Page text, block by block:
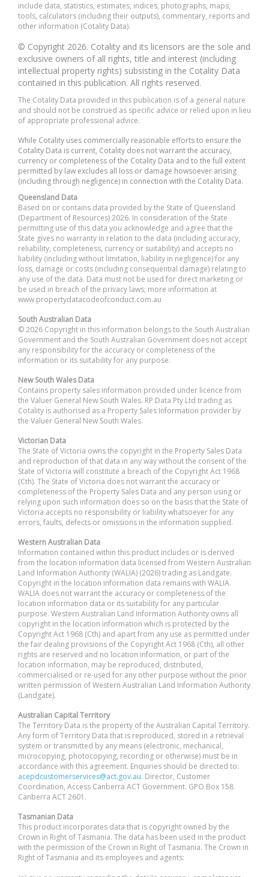
include data, statistics, estimates, indices, photographs, maps,
tools, calculators (including their outputs), commentary, reports and
other information (Cotality Data).
© Copyright 2026. Cotality and its licensors are the sole and
exclusive owners of all rights, title and interest (including
intellectual property rights) subsisting in the Cotality Data
contained in this publication. All rights reserved.
The Cotality Data provided in this publication is of a general nature
and should not be construed as specific advice or relied upon in lieu
of appropriate professional advice.
While Cotality uses commercially reasonable efforts to ensure the
Cotality Data is current, Cotality does not warrant the accuracy,
currency or completeness of the Cotality Data and to the full extent
permitted by law excludes all loss or damage howsoever arising
(including through negligence) in connection with the Cotality Data.
Queensland Data
Based on or contains data provided by the State of Queensland
(Department of Resources) 2026. In consideration of the State
permitting use of this data you acknowledge and agree that the
State gives no warranty in relation to the data (including accuracy,
reliability, completeness, currency or suitability) and accepts no
liability (including without limitation, liability in negligence) for any
loss, damage or costs (including consequential damage) relating to
any use of the data. Data must not be used for direct marketing or
be used in breach of the privacy laws; more information at
www.propertydatacodeofconduct.com.au
South Australian Data
© 2026 Copyright in this information belongs to the South Australian
Government and the South Australian Government does not accept
any responsibility for the accuracy or completeness of the
information or its suitability for any purpose.
New South Wales Data
Contains property sales information provided under licence from
the Valuer General New South Wales. RP Data Pty Ltd trading as
Cotality is authorised as a Property Sales Information provider by
the Valuer General New South Wales.
Victorian Data
The State of Victoria owns the copyright in the Property Sales Data
and reproduction of that data in any way without the consent of the
State of Victoria will constitute a breach of the Copyright Act 1968
(Cth). The State of Victoria does not warrant the accuracy or
completeness of the Property Sales Data and any person using or
relying upon such information does so on the basis that the State of
Victoria accepts no responsibility or liability whatsoever for any
errors, faults, defects or omissions in the information supplied.
Western Australian Data
Information contained within this product includes or is derived
from the location information data licensed from Western Australian
Land Information Authority (WALIA) (2026) trading as Landgate.
Copyright in the location information data remains with WALIA.
WALIA does not warrant the accuracy or completeness of the
location information data or its suitability for any particular
purpose. Western Australian Land Information Authority owns all
copyright in the location information which is protected by the
Copyright Act 1968 (Cth) and apart from any use as permitted under
the fair dealing provisions of the Copyright Act 1968 (Cth), all other
rights are reserved and no location information, or part of the
location information, may be reproduced, distributed,
commercialised or re-used for any other purpose without the prior
written permission of Western Australian Land Information Authority
(Landgate).
Australian Capital Territory
The Territory Data is the property of the Australian Capital Territory.
Any form of Territory Data that is reproduced, stored in a retrieval
system or transmitted by any means (electronic, mechanical,
microcopying, photocopying, recording or otherwise) must be in
accordance with this agreement. Enquiries should be directed to:
acepdcustomerservices@act.gov.au. Director, Customer
Coordination, Access Canberra ACT Government. GPO Box 158
Canberra ACT 2601.
Tasmanian Data
This product incorporates data that is copyright owned by the
Crown in Right of Tasmania. The data has been used in the product
with the permission of the Crown in Right of Tasmania. The Crown in
Right of Tasmania and its employees and agents: